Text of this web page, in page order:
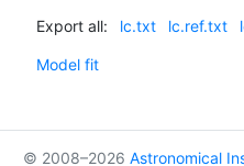
Export all: lc.txt lc.ref.txt
Model fit
© 2008–2026 Astronomical